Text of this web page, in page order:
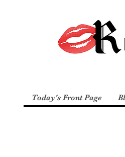
Today's Front Page